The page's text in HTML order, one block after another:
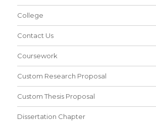
College
Contact Us
Coursework
Custom Research Proposal
Custom Thesis Proposal
Dissertation Chapter